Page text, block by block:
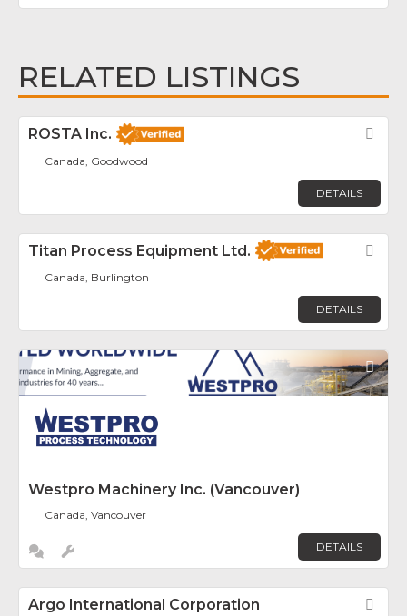
RELATED LISTINGS
ROSTA Inc.
Canada, Goodwood
DETAILS
Titan Process Equipment Ltd.
Canada, Burlington
DETAILS
Westpro Machinery Inc. (Vancouver)
Canada, Vancouver
DETAILS
Argo International Corporation